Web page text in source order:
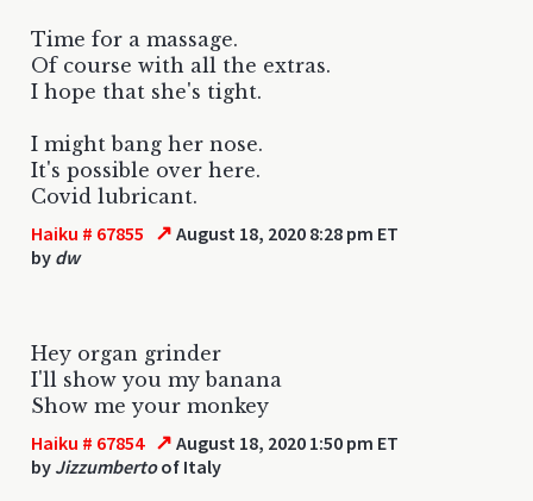
Time for a massage.
Of course with all the extras.
I hope that she's tight.
I might bang her nose.
It's possible over here.
Covid lubricant.
Haiku # 67855 ↗ August 18, 2020 8:28 pm ET
by dw
Hey organ grinder
I'll show you my banana
Show me your monkey
Haiku # 67854 ↗ August 18, 2020 1:50 pm ET
by Jizzumbertoof Italy